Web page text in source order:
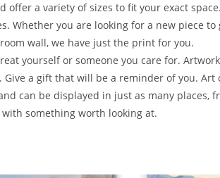
offer a variety of sizes to fit your exact
Whether you are looking for a new piece
wall, we have just the print for you.
yourself or someone you care for.
Give a gift that will be a reminder of you.
can be displayed in just as many places,
with something worth looking at.